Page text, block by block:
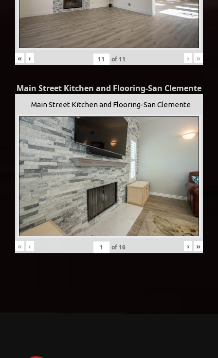
« ‹ of 11 › »
Main Street Kitchen and Flooring-San Clemente
Main Street Kitchen and Flooring-San Clemente
« ‹ of 16 › »